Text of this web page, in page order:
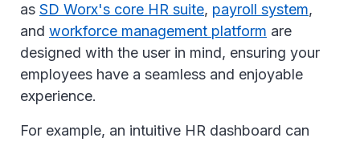
as SD Worx's core HR suite, payroll system,
and workforce management platform are
designed with the user in mind, ensuring your
employees have a seamless and enjoyable
experience.
For example, an intuitive HR dashboard can